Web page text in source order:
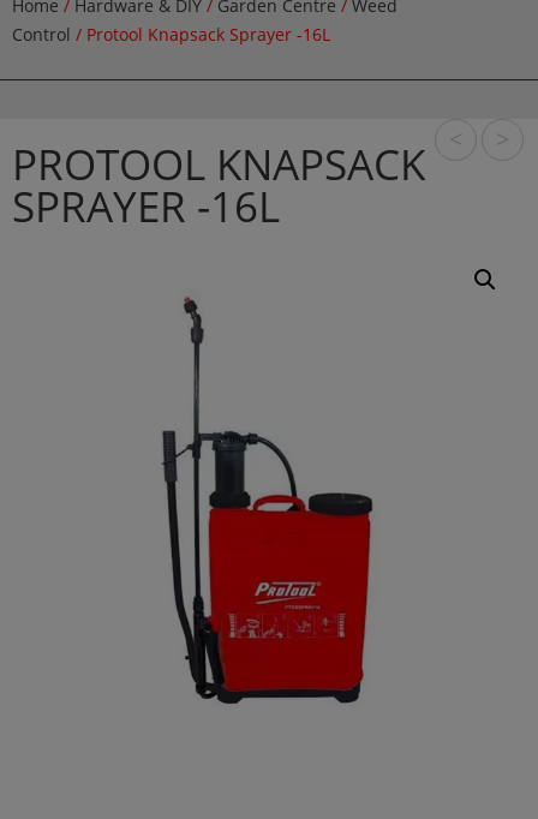
Home / Hardware & DIY / Garden Centre / Weed
Control / Protool Knapsack Sprayer -16L
PROTOOL KNAPSACK
SPRAYER -16L
< >